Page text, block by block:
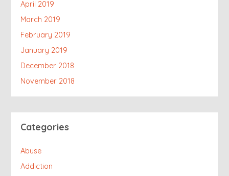
April 2019
March 2019
February 2019
January 2019
December 2018
November 2018
Categories
Abuse
Addiction